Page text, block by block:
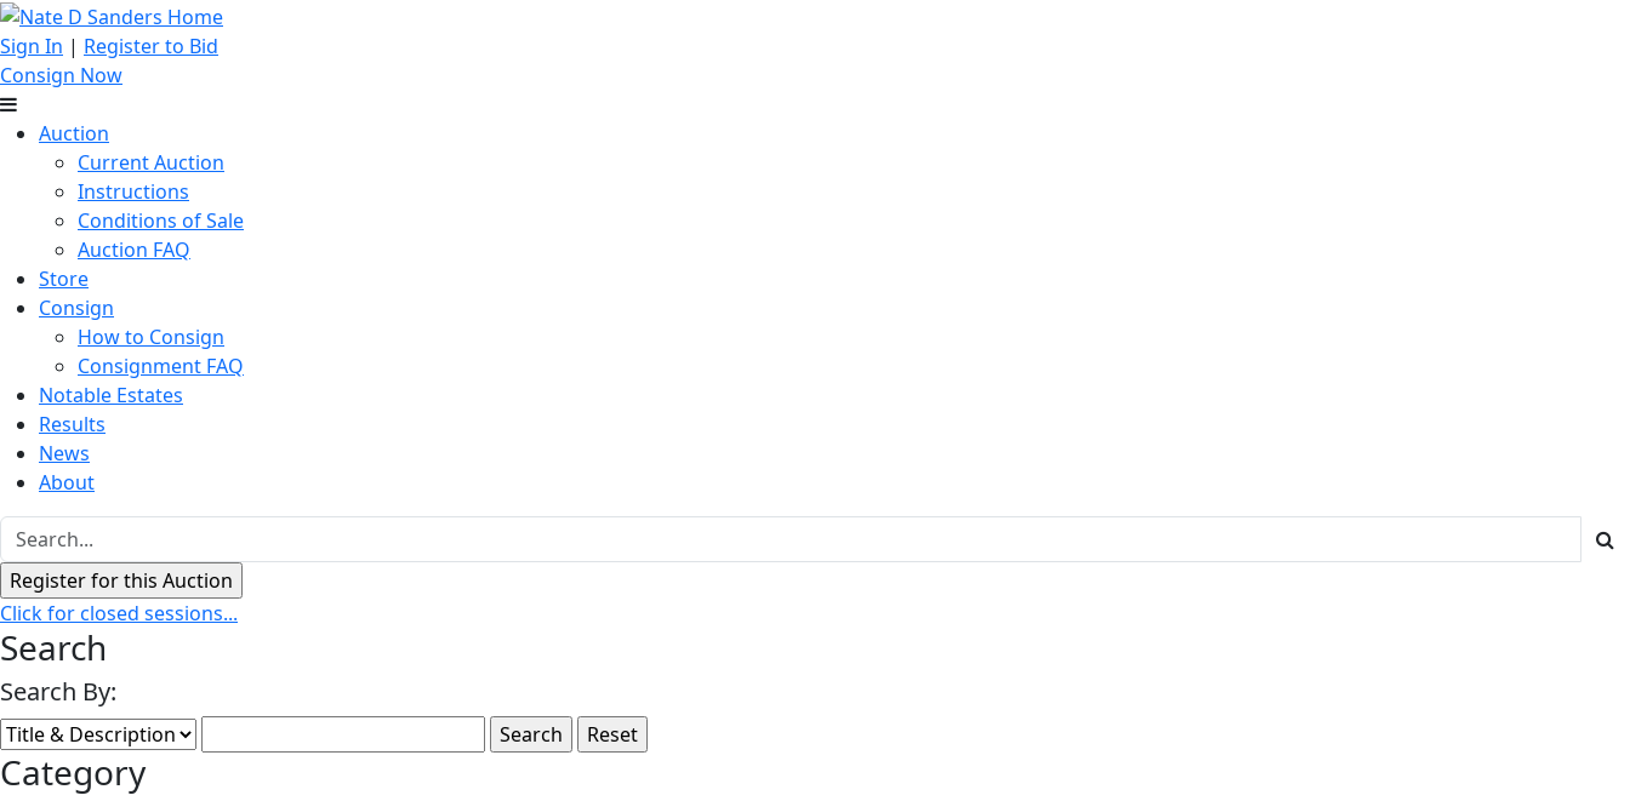
Sign In | Register to Bid
Consign Now
Auction
Current Auction
Instructions
Conditions of Sale
Auction FAQ
Store
Consign
How to Consign
Consignment FAQ
Notable Estates
Results
News
About
Click for closed sessions...
Search
Search By:
Category